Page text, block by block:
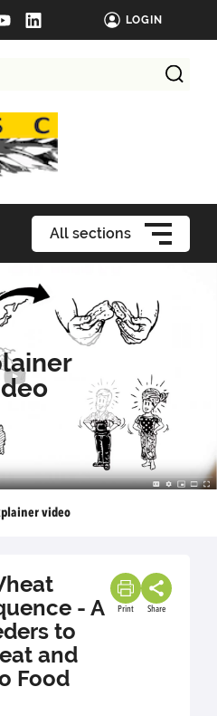
LOGIN
All sections
video
- A
to
and
Food
Print Share